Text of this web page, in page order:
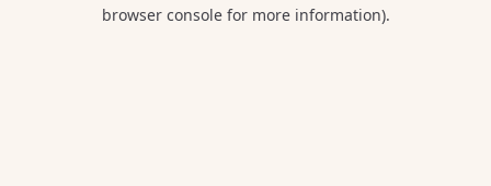
browser console for more information).